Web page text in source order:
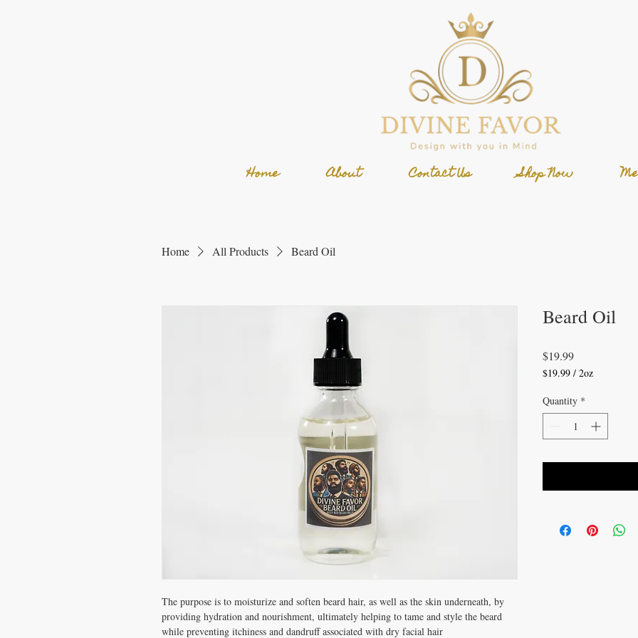
Home About Contact Us Shop Now
Home All Products Beard Oil
The purpose is to moisturize and soften beard hair, as well as the skin underneath, by
providing hydration and nourishment, ultimately helping to tame and style the beard
while preventing itchiness and dandruff associated with dry facial hair
Beard Oil
$19.99Price
$19.99 / 2oz
per
2
Quantity *